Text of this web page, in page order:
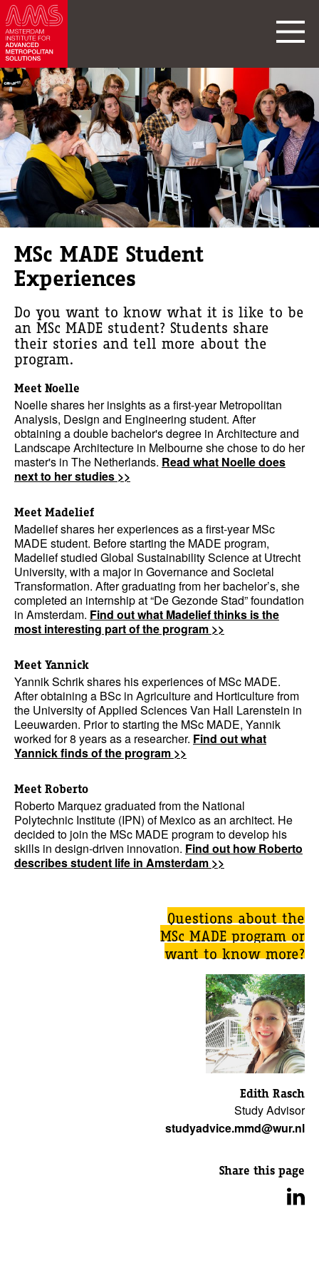
MSc MADE Student
Experiences
Do you want to know what it is like to be
an MSc MADE student? Students share
their stories and tell more about the
program.
Meet Noelle
Noelle shares her insights as a first-year Metropolitan
Analysis, Design and Engineering student. After
obtaining a double bachelor's degree in Architecture and
Landscape Architecture in Melbourne she chose to do her
master's in The Netherlands. Read what Noelle does
next to her studies >>
Meet Madelief
Madelief shares her experiences as a first-year MSc
MADE student. Before starting the MADE program,
Madelief studied Global Sustainability Science at Utrecht
University, with a major in Governance and Societal
Transformation. After graduating from her bachelor’s, she
completed an internship at “De Gezonde Stad” foundation
in Amsterdam. Find out what Madelief thinks is the
most interesting part of the program >>
Meet Yannick
Yannik Schrik shares his experiences of MSc MADE.
After obtaining a BSc in Agriculture and Horticulture from
the University of Applied Sciences Van Hall Larenstein in
Leeuwarden. Prior to starting the MSc MADE, Yannik
worked for 8 years as a researcher. Find out what
Yannick finds of the program >>
Meet Roberto
Roberto Marquez graduated from the National
Polytechnic Institute (IPN) of Mexico as an architect. He
decided to join the MSc MADE program to develop his
skills in design-driven innovation. Find out how Roberto
describes student life in Amsterdam >>
Questions about the
MSc MADE program or
want to know more?
Edith Rasch
Study Advisor
studyadvice.mmd@wur.nl
Share this page